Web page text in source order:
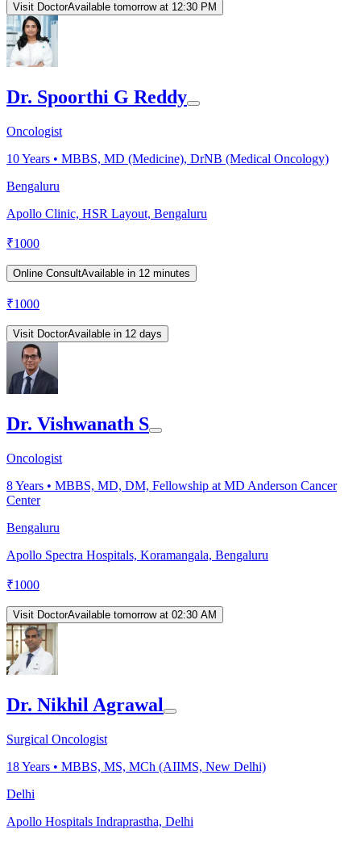
Visit DoctorAvailable tomorrow at 12:30 PM
Dr. Spoorthi G Reddy
Oncologist
10Years • MBBS, MD (Medicine), DrNB (Medical Oncology)
Bengaluru
Apollo Clinic, HSR Layout, Bengaluru
₹1000
Online ConsultAvailable in 12 minutes
₹1000
Visit DoctorAvailable in 12 days
Dr. Vishwanath S
Oncologist
8Years • MBBS, MD, DM, Fellowship at MD Anderson Cancer
Center
Bengaluru
Apollo Spectra Hospitals, Koramangala, Bengaluru
₹1000
Visit DoctorAvailable tomorrow at 02:30 AM
Dr. Nikhil Agrawal
Surgical Oncologist
18Years • MBBS, MS, MCh (AIIMS, New Delhi)
Delhi
Apollo Hospitals Indraprastha, Delhi